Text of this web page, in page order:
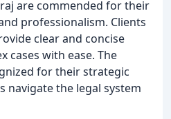
are commended for their
professionalism. Clients
clear and concise
cases with ease. The
for their strategic
navigate the legal system